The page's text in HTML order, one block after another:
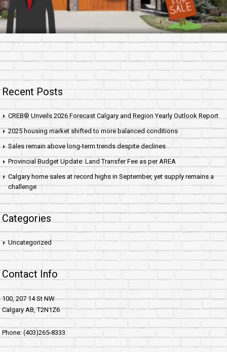
Recent Posts
CREB® Unveils 2026 Forecast Calgary and Region Yearly Outlook Report
2025 housing market shifted to more balanced conditions
Sales remain above long-term trends despite declines
Provincial Budget Update: Land Transfer Fee as per AREA
Calgary home sales at record highs in September, yet supply remains a
challenge
Categories
Uncategorized
Contact Info
100, 207 14 St NW
Calgary AB, T2N1Z6
Phone: (403)265-8333